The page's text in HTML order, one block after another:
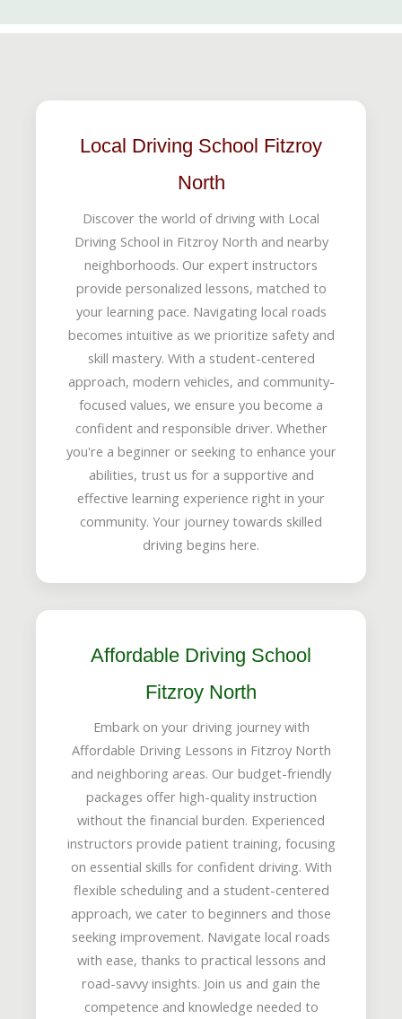
Local Driving School Fitzroy
North
Discover the world of driving with Local
Driving School in Fitzroy North and nearby
neighborhoods. Our expert instructors
provide personalized lessons, matched to
your learning pace. Navigating local roads
becomes intuitive as we prioritize safety and
skill mastery. With a student-centered
approach, modern vehicles, and community-
focused values, we ensure you become a
confident and responsible driver. Whether
you're a beginner or seeking to enhance your
abilities, trust us for a supportive and
effective learning experience right in your
community. Your journey towards skilled
driving begins here.
Affordable Driving School
Fitzroy North
Embark on your driving journey with
Affordable Driving Lessons in Fitzroy North
and neighboring areas. Our budget-friendly
packages offer high-quality instruction
without the financial burden. Experienced
instructors provide patient training, focusing
on essential skills for confident driving. With
flexible scheduling and a student-centered
approach, we cater to beginners and those
seeking improvement. Navigate local roads
with ease, thanks to practical lessons and
road-savvy insights. Join us and gain the
competence and knowledge needed to